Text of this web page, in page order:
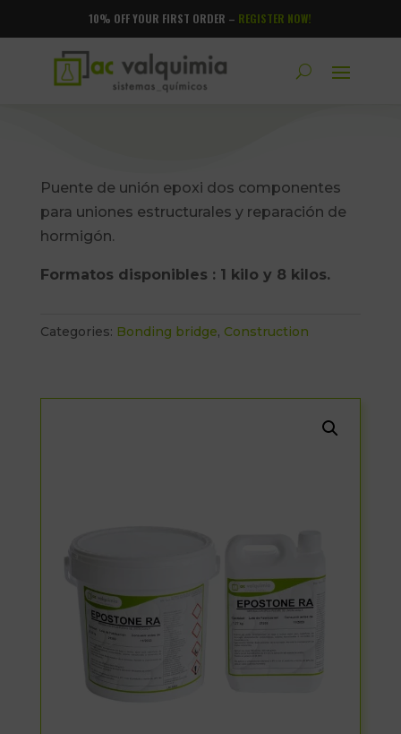
10% OFF YOUR FIRST ORDER – REGISTER NOW!
Puente de unión epoxi dos componentes
para uniones estructurales y reparación de
hormigón.
Formatos disponibles : 1 kilo y 8 kilos.
Categories: Bonding bridge, Construction